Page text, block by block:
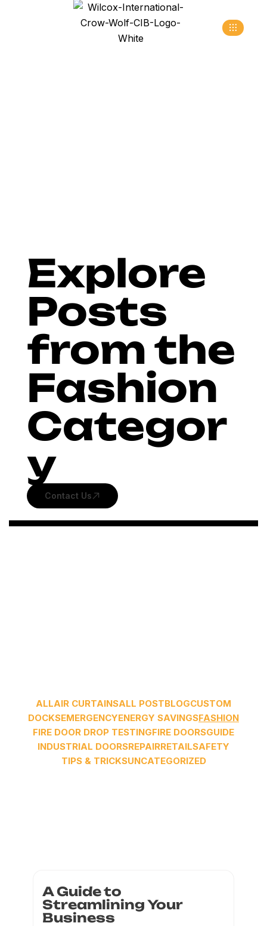
Explore
Posts
from the
Fashion
Categor
y
Contact Us
ALLAIR CURTAINSALL POSTBLOGCUSTOM
DOCKSEMERGENCYENERGY SAVINGSFASHION
FIRE DOOR DROP TESTINGFIRE DOORSGUIDE
INDUSTRIAL DOORSREPAIRRETAILSAFETY
TIPS & TRICKSUNCATEGORIZED
A Guide to
Streamlining Your
Business